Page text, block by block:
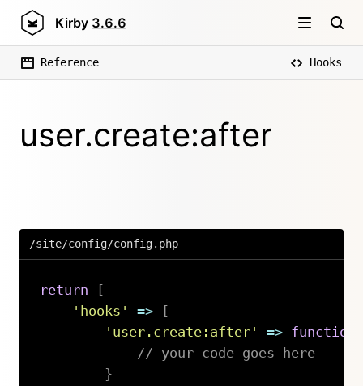
Kirby 3.6.6
Reference Hooks
user.create:after
/site/config/config.php
return
[
'hooks'
=>
[
'user.create:after'
=> function
// your code goes here
}